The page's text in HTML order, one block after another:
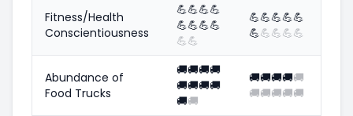
Fitness/Health
Conscientiousness
💪💪💪💪
💪💪💪💪
💪💪
💪💪💪💪💪
💪💪💪💪💪
Abundance of
Food Trucks
🚚🚚🚚🚚
🚚🚚🚚🚚
🚚🚚
🚚🚚🚚🚚🚚
🚚🚚🚚🚚🚚